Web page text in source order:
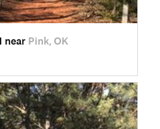
near Pink, OK